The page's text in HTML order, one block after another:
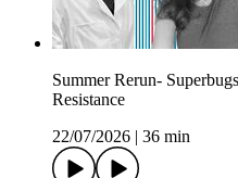
Summer Rerun-
Resistance
22/07/2026
36 min